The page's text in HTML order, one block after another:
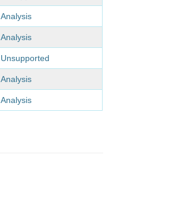
Analysis
Analysis
Unsupported
Analysis
Analysis